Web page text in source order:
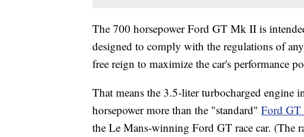
The 700 horsepower Ford GT Mk II is
designed to comply with the regulations of
free reign to maximize the car's performance
That means the 3.5-liter turbocharged
horsepower more than the "standard" Ford GT
the Le Mans-winning Ford GT race car. (The